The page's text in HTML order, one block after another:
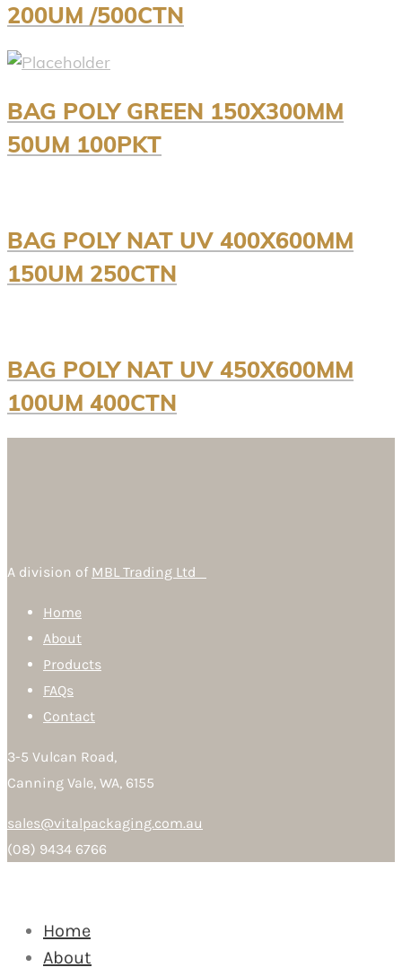
200UM /500CTN
BAG POLY GREEN 150X300MM
50UM 100PKT
BAG POLY NAT UV 400X600MM
150UM 250CTN
BAG POLY NAT UV 450X600MM
100UM 400CTN
A division of MBL Trading Ltd
Home
About
Products
FAQs
Contact
3-5 Vulcan Road,
Canning Vale, WA, 6155
sales@vitalpackaging.com.au
(08) 9434 6766
Home
About